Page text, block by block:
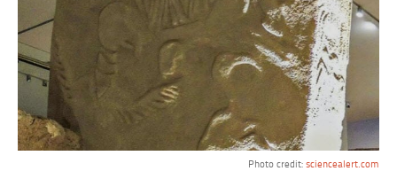
Photo credit: sciencealert.com